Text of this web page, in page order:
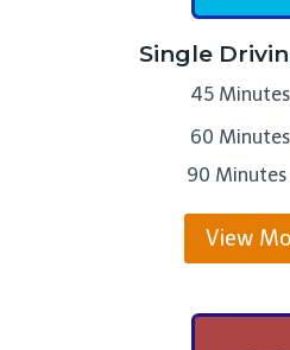
Single
45
60
90 Minutes
View